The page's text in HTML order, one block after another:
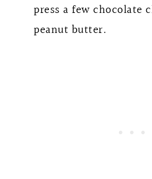
press a few chocolate
peanut butter.